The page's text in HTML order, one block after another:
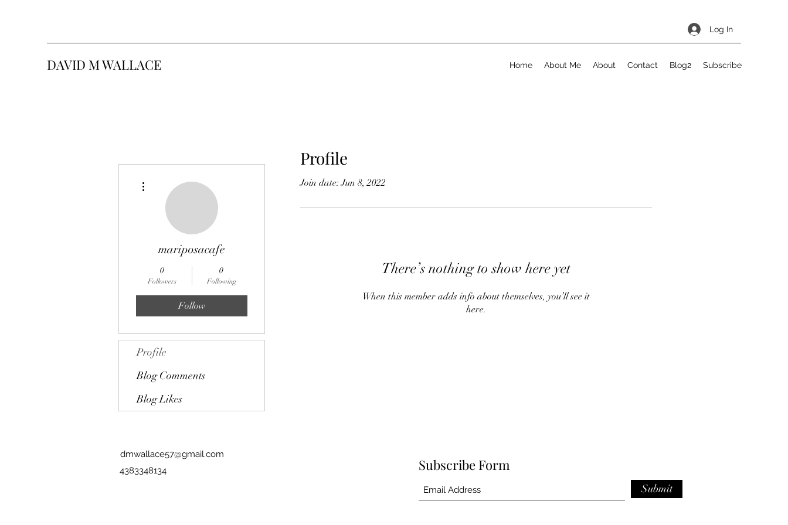
Log In
DAVID M WALLACE Home About Me About Contact Blog2 Subscribe
Profile
Join date: Jun 8, 2022
There’s nothing to show here yet
When this member adds info about themselves, you’ll see it
here.
mariposacafe
0
Followers
0
Following
Follow
Profile
Blog Comments
Blog Likes
dmwallace57@gmail.com
4383348134
Subscribe Form
Submit